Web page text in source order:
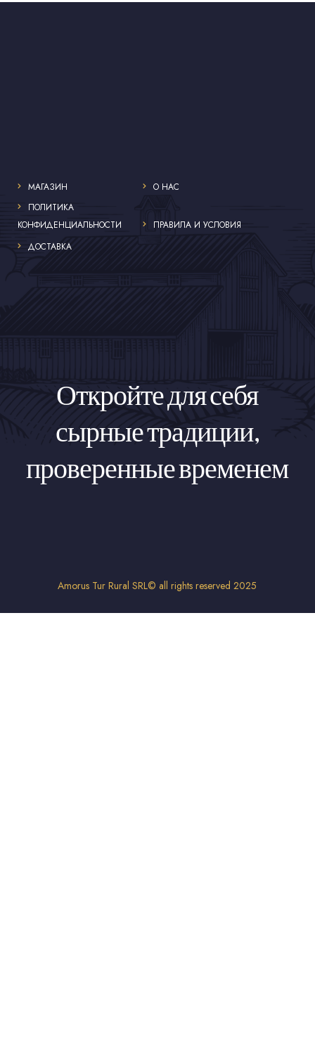
МАГАЗИН
О НАС
ПОЛИТИКА
КОНФИДЕНЦИАЛЬНОСТИ
ПРАВИЛА И УСЛОВИЯ
ДОСТАВКА
Откройте для себя
сырные традиции,
проверенные временем
Amorus Tur Rural SRL© all rights reserved 2025